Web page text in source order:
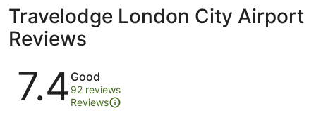
Travelodge London City Airport
Reviews
Reviews
7.4 Good
92 reviews
Reviews